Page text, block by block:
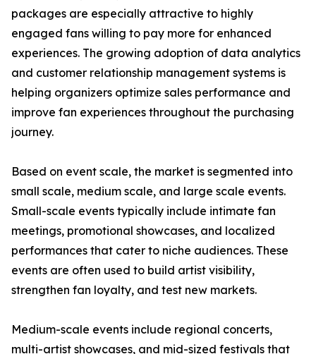
packages are especially attractive to highly
engaged fans willing to pay more for enhanced
experiences. The growing adoption of data analytics
and customer relationship management systems is
helping organizers optimize sales performance and
improve fan experiences throughout the purchasing
journey.
Based on event scale, the market is segmented into
small scale, medium scale, and large scale events.
Small-scale events typically include intimate fan
meetings, promotional showcases, and localized
performances that cater to niche audiences. These
events are often used to build artist visibility,
strengthen fan loyalty, and test new markets.
Medium-scale events include regional concerts,
multi-artist showcases, and mid-sized festivals that